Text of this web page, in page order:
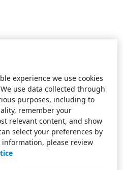
experience we use cookies
use data collected through
purposes, including to
remember your
relevant content, and show
select your preferences by
please review